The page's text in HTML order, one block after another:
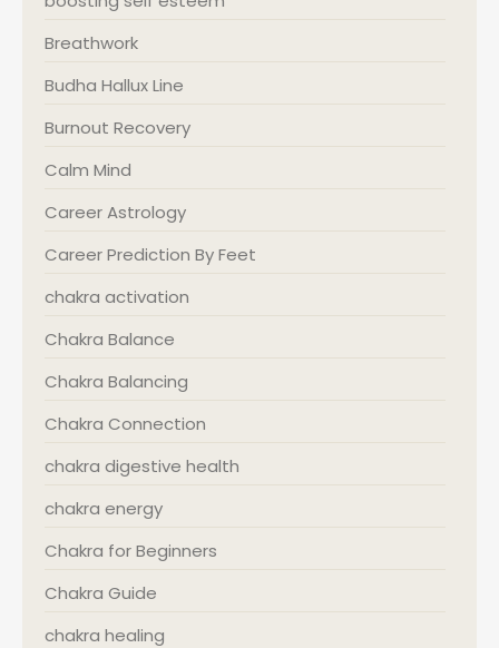
Breathwork
Budha Hallux Line
Burnout Recovery
Calm Mind
Career Astrology
Career Prediction By Feet
chakra activation
Chakra Balance
Chakra Balancing
Chakra Connection
chakra digestive health
chakra energy
Chakra for Beginners
Chakra Guide
chakra healing